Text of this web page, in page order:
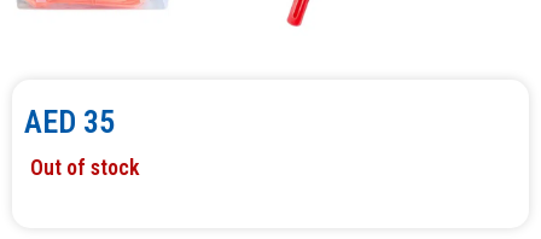
AED 35
Out of stock